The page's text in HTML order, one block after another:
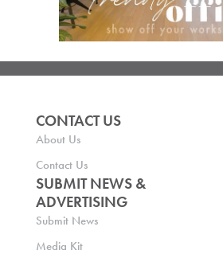
CONTACT US
About Us
Contact Us
SUBMIT NEWS &
ADVERTISING
Submit News
Media Kit